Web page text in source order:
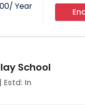
/ Year
School
| Estd: In